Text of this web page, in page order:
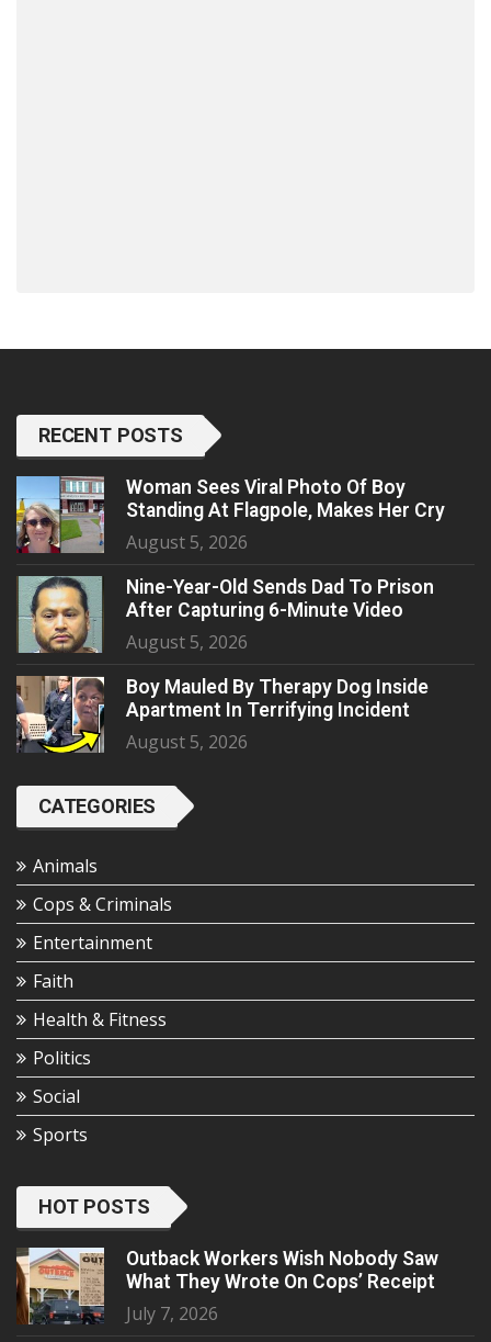
RECENT POSTS
Woman Sees Viral Photo Of Boy
Standing At Flagpole, Makes Her Cry
August 5, 2026
Nine-Year-Old Sends Dad To Prison
After Capturing 6-Minute Video
August 5, 2026
Boy Mauled By Therapy Dog Inside
Apartment In Terrifying Incident
August 5, 2026
CATEGORIES
Animals
Cops & Criminals
Entertainment
Faith
Health & Fitness
Politics
Social
Sports
HOT POSTS
Outback Workers Wish Nobody Saw
What They Wrote On Cops’ Receipt
July 7, 2026